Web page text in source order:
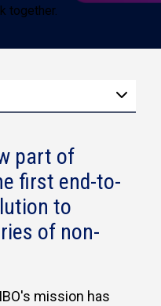
together.
part of
first end-to-
to
of non-
mission has